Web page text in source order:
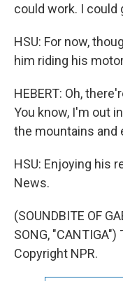
could work. I could
HSU: For now,
him riding his
HEBERT: Oh,
You know, I'm out
the mountains and
HSU: Enjoying his
News.
(SOUNDBITE OF
SONG,
Copyright NPR.